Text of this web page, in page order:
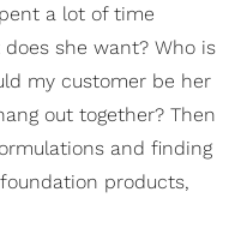
a lot of time
she want? Who is
my customer be her
out together? Then
and finding
products,